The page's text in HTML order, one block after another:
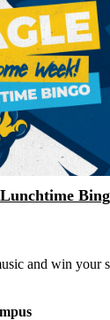
and win your